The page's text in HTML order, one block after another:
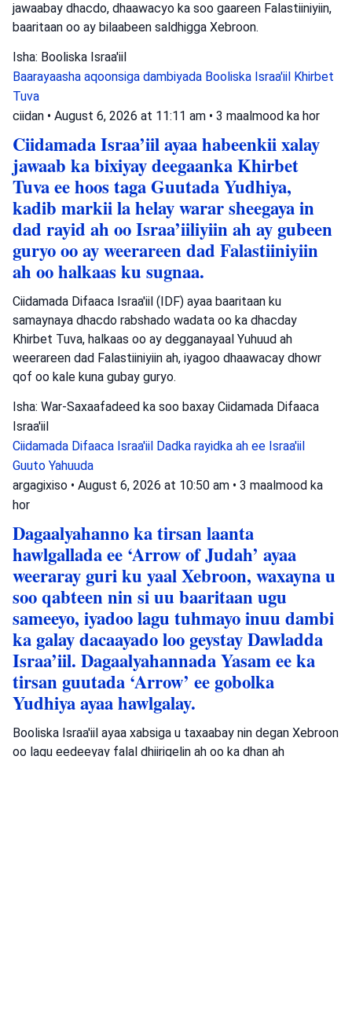
jawaabay dhacdo, dhaawacyo ka soo gaareen Falastiiniyiin,
baaritaan oo ay bilaabeen saldhigga Xebroon.
Isha: Booliska Israa'iil
Baarayaasha aqoonsiga dambiyada Booliska Israa'iil Khirbet
Tuva
ciidan • August 6, 2026 at 11:11 am • 3 maalmood ka hor
Ciidamada Israa’iil ayaa habeenkii xalay
jawaab ka bixiyay deegaanka Khirbet
Tuva ee hoos taga Guutada Yudhiya,
kadib markii la helay warar sheegaya in
dad rayid ah oo Israa’iiliyiin ah ay gubeen
guryo oo ay weerareen dad Falastiiniyiin
ah oo halkaas ku sugnaa.
Ciidamada Difaaca Israa'iil (IDF) ayaa baaritaan ku
samaynaya dhacdo rabshado wadata oo ka dhacday
Khirbet Tuva, halkaas oo ay degganayaal Yuhuud ah
weerareen dad Falastiiniyiin ah, iyagoo dhaawacay dhowr
qof oo kale kuna gubay guryo.
Isha: War-Saxaafadeed ka soo baxay Ciidamada Difaaca
Israa'iil
Ciidamada Difaaca Israa'iil Dadka rayidka ah ee Israa'iil
Guuto Yahuuda
argagixiso • August 6, 2026 at 10:50 am • 3 maalmood ka
hor
Dagaalyahanno ka tirsan laanta
hawlgallada ee ‘Arrow of Judah’ ayaa
weeraray guri ku yaal Xebroon, waxayna u
soo qabteen nin si uu baaritaan ugu
sameeyo, iyadoo lagu tuhmayo inuu dambi
ka galay dacaayado loo geystay Dawladda
Israa’iil. Dagaalyahannada Yasam ee ka
tirsan guutada ‘Arrow’ ee gobolka
Yudhiya ayaa hawlgalay.
Booliska Israa'iil ayaa xabsiga u taxaabay nin degan Xebroon
oo lagu eedeeyay falal dhiirigelin ah oo ka dhan ah